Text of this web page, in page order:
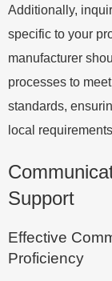
Additionally,
specific to your
manufacturer
processes to
standards,
local
Support
Effective
Proficiency